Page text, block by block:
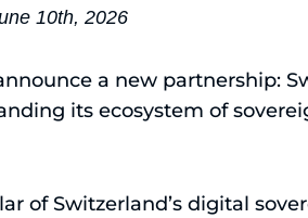
10th, 2026
a new partnership:
its ecosystem of
of Switzerland’s digital